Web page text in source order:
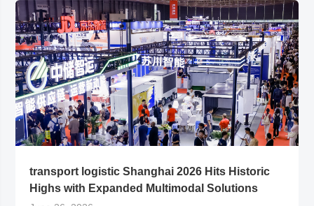
transport logistic Shanghai 2026 Hits Historic
Highs with Expanded Multimodal Solutions